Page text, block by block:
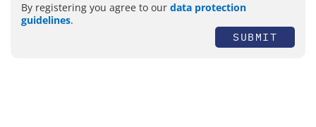
By registering you agree to our data protection
guidelines.
SUBMIT